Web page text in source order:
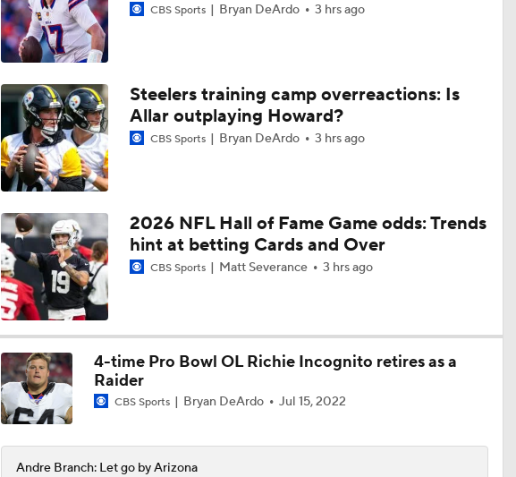
0:33
Kenny Pickett to Start for Panthers vs Cardinals
1:34
NFL Training Camp Buying or Lying: Marvin Harrison Jr. & Cardinals
Will Struggle On Offense
1:12
NFL Training Camp Buying or Lying: J.J. McCarthy Will Remain QB1 in
Minnesota
1:44
Vikings QB Battle: JJ McCarthy vs. Kyler Murray
9:37
NFC West Bust Alert Players
1:47
How Well Does the Cowboys' Revamped Defense Come Together?
Will Jeremiyah Love Be Arizona's RB1 Right Away?
CBS Sports Bryan DeArdo 3 hrs ago
Steelers training camp overreactions: Is
Allar outplaying Howard?
CBS Sports Bryan DeArdo 3 hrs ago
2026 NFL Hall of Fame Game odds: Trends
hint at betting Cards and Over
CBS Sports Matt Severance 3 hrs ago
4-time Pro Bowl OL Richie Incognito retires as a
Raider
CBS Sports Bryan DeArdo Jul 15, 2022
Andre Branch: Let go by Arizona